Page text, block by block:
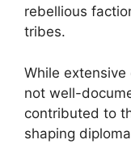
rebellious
tribes.
While
not well-
contributed to
shaping